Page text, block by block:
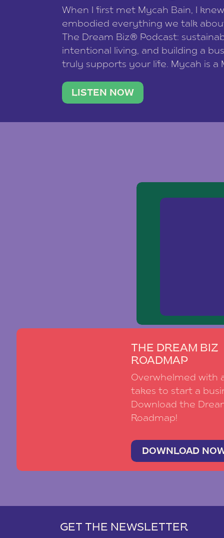
When I first met Mycah Bain, I
embodied everything we talk
The Dream Biz® Podcast:
intentional living, and building a
truly supports your life. Mycah is a
traveler. She leads a photography
team of ten women and […]
LISTEN NOW
THE DREAM BIZ
ROADMAP
Overwhelmed with
takes to start a
Download the
Roadmap!
DOWNLOAD
GET THE NEWSLETTER